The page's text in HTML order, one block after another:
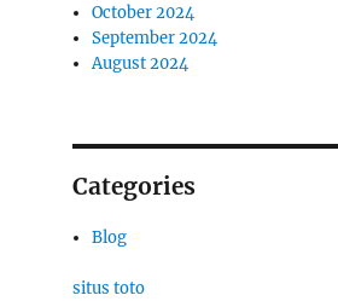
October 2024
September 2024
August 2024
Categories
Blog
situs toto